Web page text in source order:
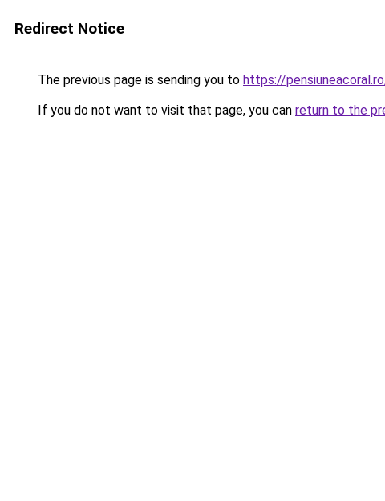
Redirect Notice
The previous page is sending you to https://
If you do not want to visit that page, you can return to the